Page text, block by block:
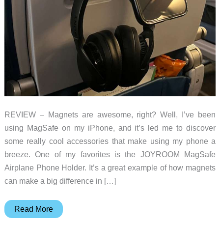
REVIEW – Magnets are awesome, right? Well, I’ve been
using MagSafe on my iPhone, and it’s led me to discover
some really cool accessories that make using my phone a
breeze. One of my favorites is the JOYROOM MagSafe
Airplane Phone Holder. It’s a great example of how magnets
can make a big difference in […]
JOYROOM
Read More